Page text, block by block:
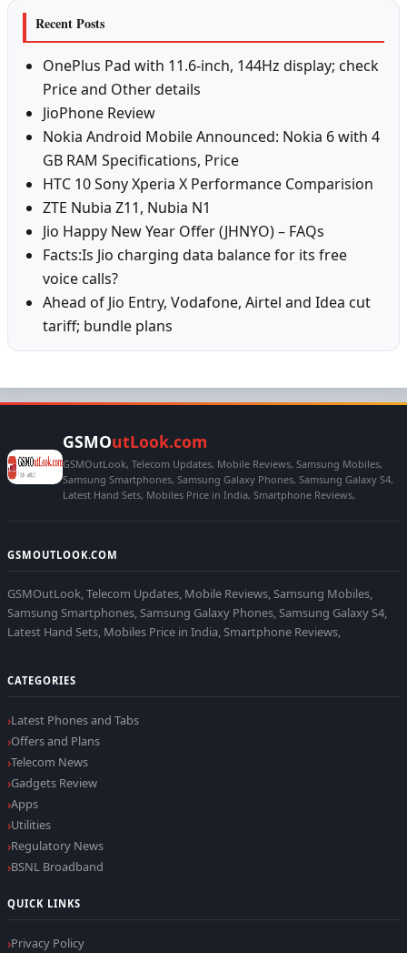
Recent Posts
OnePlus Pad with 11.6-inch, 144Hz display; check
Price and Other details
JioPhone Review
Nokia Android Mobile Announced: Nokia 6 with 4
GB RAM Specifications, Price
HTC 10 Sony Xperia X Performance Comparision
ZTE Nubia Z11, Nubia N1
Jio Happy New Year Offer (JHNYO) – FAQs
Facts:Is Jio charging data balance for its free
voice calls?
Ahead of Jio Entry, Vodafone, Airtel and Idea cut
tariff; bundle plans
GSMOutLook.com
GSMOutLook, Telecom Updates, Mobile Reviews, Samsung Mobiles,
Samsung Smartphones, Samsung Galaxy Phones, Samsung Galaxy S4,
Latest Hand Sets, Mobiles Price in India, Smartphone Reviews,
GSMOUTLOOK.COM
GSMOutLook, Telecom Updates, Mobile Reviews, Samsung Mobiles,
Samsung Smartphones, Samsung Galaxy Phones, Samsung Galaxy S4,
Latest Hand Sets, Mobiles Price in India, Smartphone Reviews,
CATEGORIES
Latest Phones and Tabs
Offers and Plans
Telecom News
Gadgets Review
Apps
Utilities
Regulatory News
BSNL Broadband
QUICK LINKS
Privacy Policy